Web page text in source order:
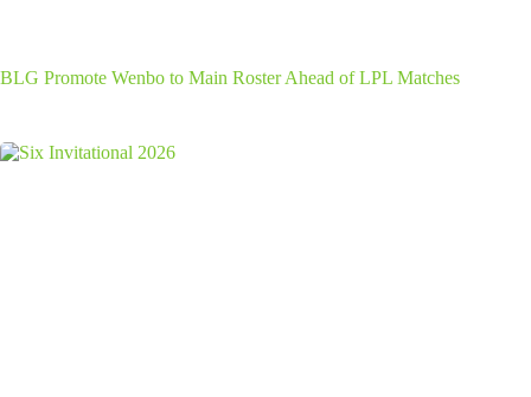
BLG Promote Wenbo to Main Roster Ahead of LPL Matches